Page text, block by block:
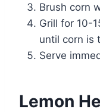
Brush corn
Grill for 10-
until corn is
Serve
Lemon